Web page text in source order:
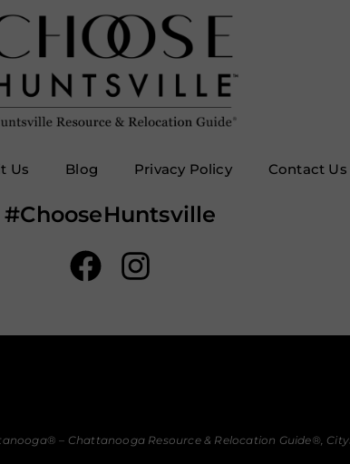
Us Blog Privacy Policy Contact Us
#ChooseHuntsville
® – Chattanooga Resource & Relocation Guide®,